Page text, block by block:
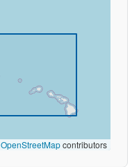
OpenStreetMapcontributors